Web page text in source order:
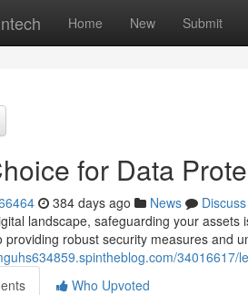
Home New Submit
for Data
384 days ago News
Discuss
landscape, safeguarding your
providing robust security measures and
34016617/
Who Upvoted